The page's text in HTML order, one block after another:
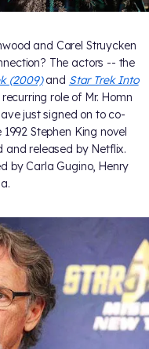
and Carel Struycken
The actors -- the
(2009)and Star Trek Into
role of Mr. Homn
just signed on to co-
Stephen King novel
and released by Netflix.
by Carla Gugino, Henry